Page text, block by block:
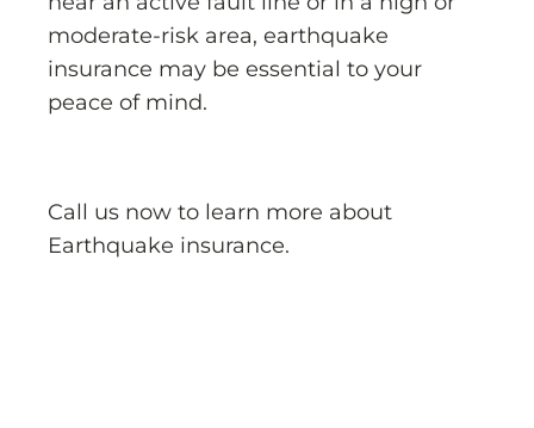
moderate-risk area, earthquake
insurance may be essential to your
peace of mind.
Call us now to learn more about
Earthquake insurance.